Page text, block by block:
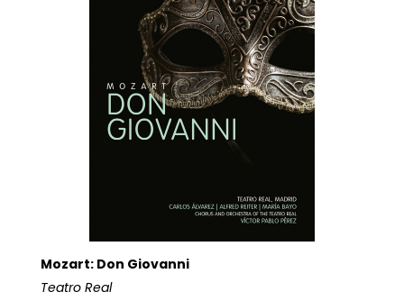
Mozart: Don Giovanni
Teatro Real